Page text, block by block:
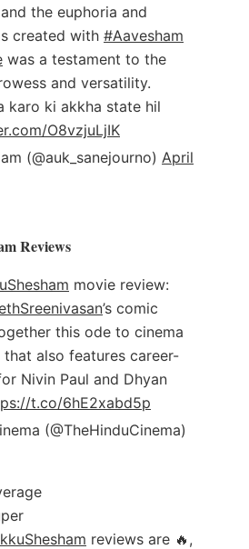
and the euphoria and
created with #Aavesham
was a testament to the
and versatility.
karo ki akkha state hil
O8vzjuLjIK
(@auk_sanejourno) April
Reviews
movie review:
’s comic
this ode to cinema
also features career-
Nivin Paul and Dhyan
t.co/6hE2xabd5p
(@TheHinduCinema)
reviews are 🔥,